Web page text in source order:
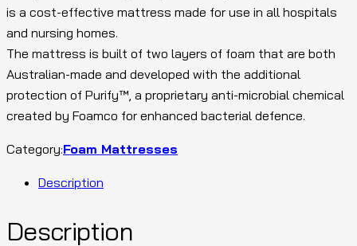
is a cost-effective mattress made for use in all hospitals
and nursing homes.
The mattress is built of two layers of foam that are both
Australian-made and developed with the additional
protection of Purify™, a proprietary anti-microbial chemical
created by Foamco for enhanced bacterial defence.
Category:Foam Mattresses
Description
Description